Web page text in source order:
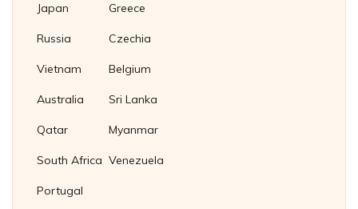
Japan
Russia
Vietnam
Australia
Qatar
South Africa
Portugal
Greece
Czechia
Belgium
Sri Lanka
Myanmar
Venezuela